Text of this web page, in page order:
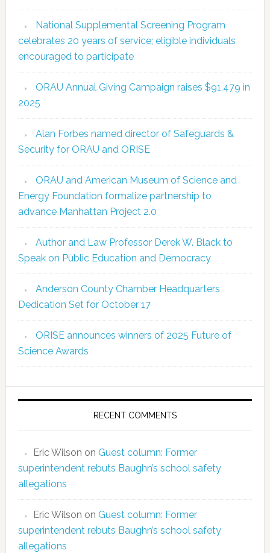
National Supplemental Screening Program
celebrates 20 years of service; eligible individuals
encouraged to participate
ORAU Annual Giving Campaign raises $91,479 in
2025
Alan Forbes named director of Safeguards &
Security for ORAU and ORISE
ORAU and American Museum of Science and
Energy Foundation formalize partnership to
advance Manhattan Project 2.0
Author and Law Professor Derek W. Black to
Speak on Public Education and Democracy
Anderson County Chamber Headquarters
Dedication Set for October 17
ORISE announces winners of 2025 Future of
Science Awards
RECENT COMMENTS
Eric Wilson on Guest column: Former
superintendent rebuts Baughn’s school safety
allegations
Eric Wilson on Guest column: Former
superintendent rebuts Baughn’s school safety
allegations